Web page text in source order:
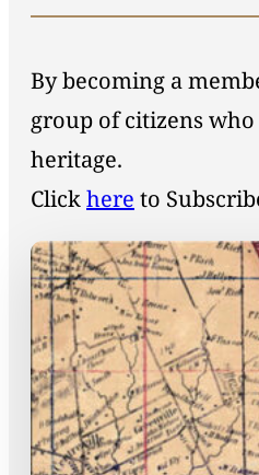
By becoming a
group of citizens
heritage.
Clickhere to